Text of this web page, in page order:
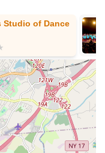
a warm, welcoming,
and their
community. This is
from home" for
The owner and
students' growth
dance steps.
of dance and providing
student's experience
AATMA
Indian
Bollywood, &
School